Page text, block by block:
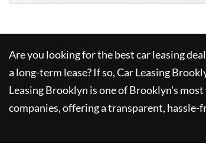
Are you looking for the best car leasing
a long-term lease? If so,Car Leasing
Leasing Brooklyn is one of Brooklyn's
companies, offering a transparent, hassle-